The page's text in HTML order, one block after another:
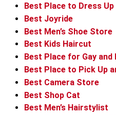
Best Place to Dress
Best Joyride
Best Men’s Shoe Store
Best Kids Haircut
Best Place for Gay
Best Place to Pick Up
Best Camera Store
Best Shop Cat
Best Men’s Hairstylist